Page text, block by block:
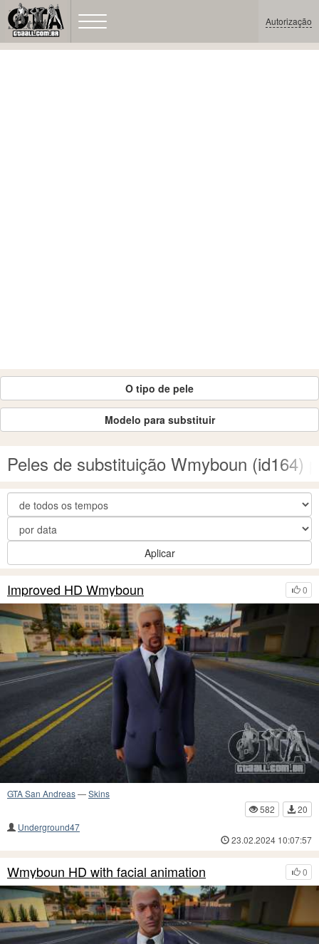
Autorização
O tipo de pele
Modelo para substituir
Peles de substituição Wmyboun (id164)
Aplicar
0
Improved HD Wmyboun
GTA San Andreas—Skins
582
20
Underground47
23.02.2024 10:07:57
0
Wmyboun HD with facial animation